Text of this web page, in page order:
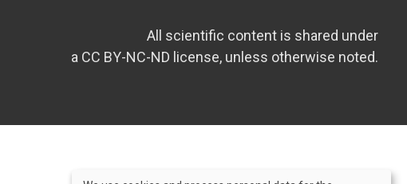
All scientific content is shared under
a CC BY-NC-ND license, unless otherwise noted.